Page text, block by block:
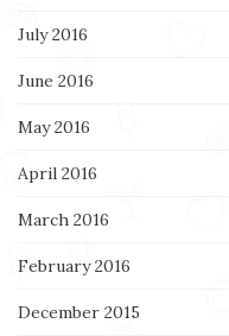
July 2016
June 2016
May 2016
April 2016
March 2016
February 2016
December 2015